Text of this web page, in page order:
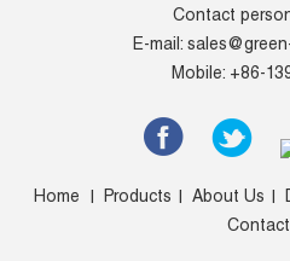
Contact
E-mail:
Mobile: +86-
Home | Products | About Us |